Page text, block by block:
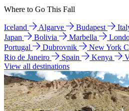
Where to Go This Fall
Iceland Algarve Budapest
Japan
Bolivia Marbella
Portugal
Dubrovnik New York
Rio de Janeiro
Spain Kenya
View all destinations